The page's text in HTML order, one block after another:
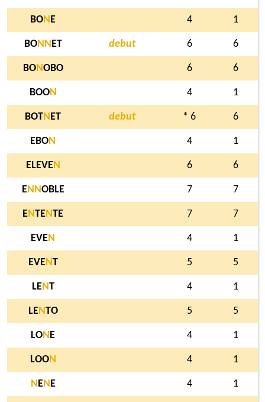
BON E 4 1
BON N ET debut 6 6
BONOBO 6 6
BOON 4 1
BOTN ET debut * 6 6
EBON 4 1
ELEVEN 6 6
EN NOBLE 7 7
ENTENTE 7 7
EVEN 4 1
EVENT 5 5
LENT 4 1
LENTO 5 5
LON E 4 1
LOON 4 1
N EN E 4 1